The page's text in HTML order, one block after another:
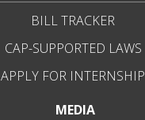
BILL TRACKER
CAP-SUPPORTED LAWS
APPLY FOR INTERNSHIP
MEDIA